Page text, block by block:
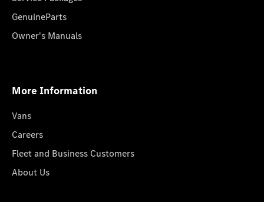
GenuineParts
Owner's Manuals
More Information
Vans
Careers
Fleet and Business Customers
About Us